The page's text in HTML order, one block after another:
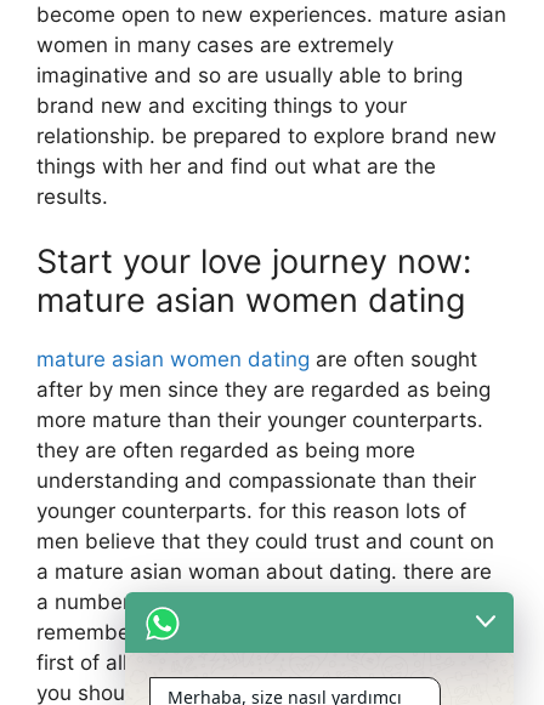
become open to new experiences. mature asian
women in many cases are extremely
imaginative and so are usually able to bring
brand new and exciting things to your
relationship. be prepared to explore brand new
things with her and find out what are the
results.
Start your love journey now:
mature asian women dating
mature asian women dating are often sought
after by men since they are regarded as being
more mature than their younger counterparts.
they are often regarded as being more
understanding and compassionate than their
younger counterparts. for this reason lots of
men believe that they could trust and count on
a mature asian woman about dating. there are
a number of things that you will need to
remember whenever dating a mature asian girl.
first of all, you have to be respectful of the girl.
you shouldn’t attempt to make the most of her
Merhaba, size nasıl yardımcı